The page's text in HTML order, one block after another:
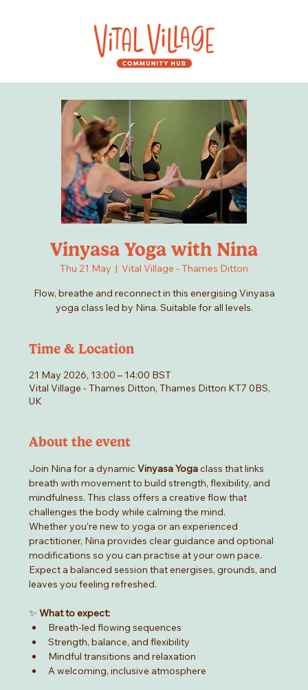
Vinyasa Yoga with Nina
Thu 21 May
  |
Vital Village - Thames Ditton
Flow, breathe and reconnect in this energising Vinyasa
yoga class led by Nina. Suitable for all levels.
Time & Location
21 May 2026, 13:00 – 14:00 BST
Vital Village - Thames Ditton, Thames Ditton KT7 0BS,
UK
About the event
Join Nina for a dynamic Vinyasa Yoga class that links
breath with movement to build strength, flexibility, and
mindfulness. This class offers a creative flow that
challenges the body while calming the mind.
Whether you’re new to yoga or an experienced
practitioner, Nina provides clear guidance and optional
modifications so you can practise at your own pace.
Expect a balanced session that energises, grounds, and
leaves you feeling refreshed.
✨ What to expect:
Breath-led flowing sequences
Strength, balance, and flexibility
Mindful transitions and relaxation
A welcoming, inclusive atmosphere